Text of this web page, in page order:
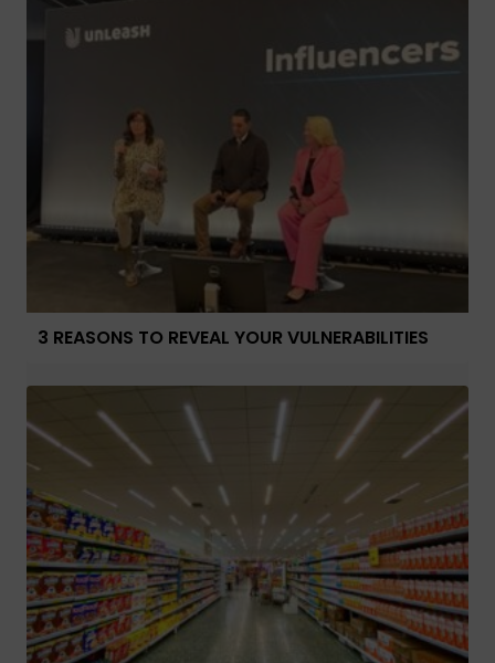
3 REASONS TO REVEAL YOUR VULNERABILITIES